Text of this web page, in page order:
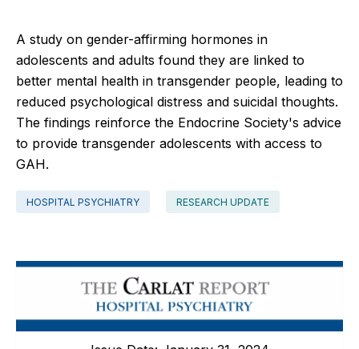
A study on gender-affirming hormones in
adolescents and adults found they are linked to
better mental health in transgender people, leading to
reduced psychological distress and suicidal thoughts.
The findings reinforce the Endocrine Society's advice
to provide transgender adolescents with access to
GAH.
HOSPITAL PSYCHIATRY RESEARCH UPDATE